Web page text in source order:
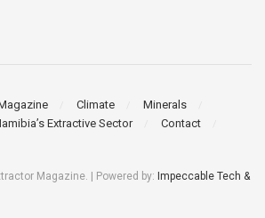
Climate
Minerals
Extractive Sector
Contact
Magazine. | Powered by: Impeccable Tech &